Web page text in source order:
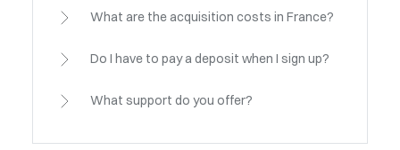
What are the acquisition costs in France?
Do I have to pay a deposit when I sign up?
What support do you offer?